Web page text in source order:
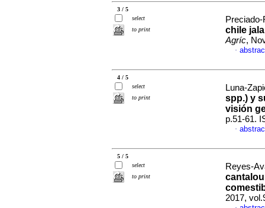
3 / 5
select
to print
chile
Agríc,
·
4 / 5
select
to print
Luna-
spp.) y
visión
p.51-61.
·
5 / 5
select
to print
Reyes-
2017,